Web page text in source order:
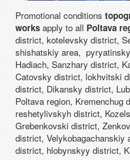
Promotional conditions
works apply to all Poltava
district, kotelevsky district,
shishatskiy area,
Hadiach, Sanzhary district,
Catovsky district, lokhvitski
district, Dikansky district,
Poltava region,
reshetylivskyh district,
Grebenkovski district,
district, Velykobagachanskiy
district, hlobynskyy district,